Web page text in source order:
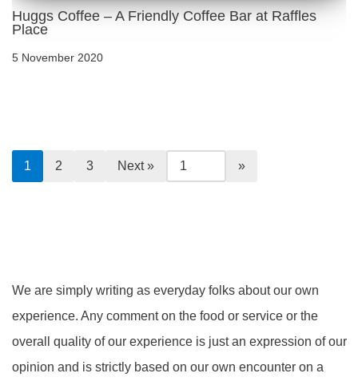
Huggs Coffee – A Friendly Coffee Bar at Raffles
Place
5 November 2020
1 2 3 Next »
We are simply writing as everyday folks about our own
experience. Any comment on the food or service or the
overall quality of our experience is just an expression of our
opinion and is strictly based on our own encounter on a